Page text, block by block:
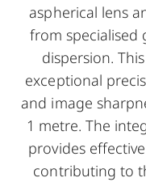
aspherical lens
from specialised
dispersion.
exceptional
and image
1 metre. The
provides
contributing to